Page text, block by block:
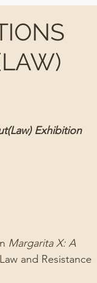
Exhibition
Margarita X: A
and Resistance